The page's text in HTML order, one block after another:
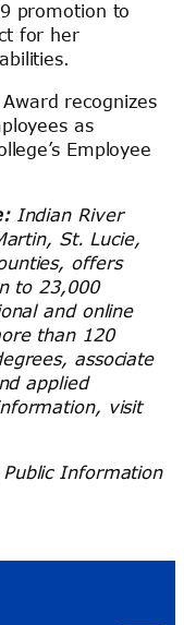
promotion to
for her
recognizes
as
Employee
Indian River
St. Lucie,
offers
to 23,000
and online
than 120
associate
applied
visit
Information